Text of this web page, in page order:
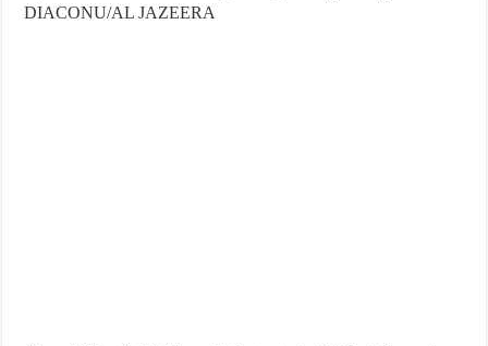
DIACONU/AL JAZEERA